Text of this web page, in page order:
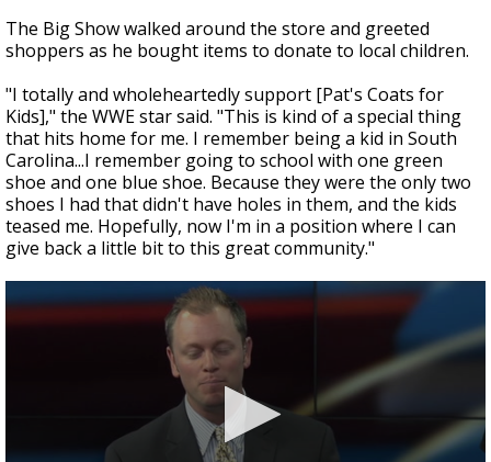
The Big Show walked around the store and greeted
shoppers as he bought items to donate to local children.
"I totally and wholeheartedly support [Pat's Coats for
Kids]," the WWE star said. "This is kind of a special thing
that hits home for me. I remember being a kid in South
Carolina...I remember going to school with one green
shoe and one blue shoe. Because they were the only two
shoes I had that didn't have holes in them, and the kids
teased me. Hopefully, now I'm in a position where I can
give back a little bit to this great community."